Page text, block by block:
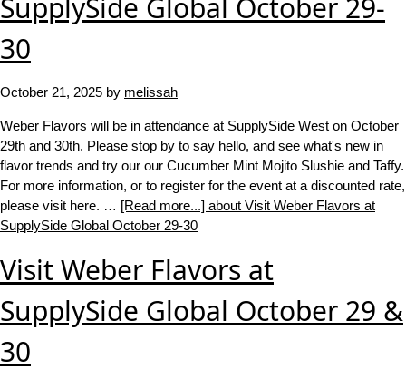
SupplySide Global October 29-
30
October 21, 2025 by melissah
Weber Flavors will be in attendance at SupplySide West on October
29th and 30th. Please stop by to say hello, and see what's new in
flavor trends and try our our Cucumber Mint Mojito Slushie and Taffy.
For more information, or to register for the event at a discounted rate,
please visit here. … [Read more...] about Visit Weber Flavors at
SupplySide Global October 29-30
Visit Weber Flavors at
SupplySide Global October 29 &
30